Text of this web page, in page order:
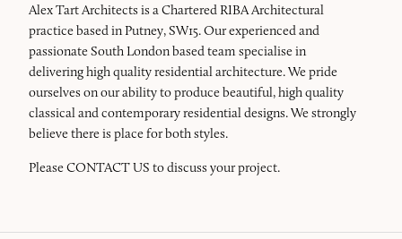
Alex Tart Architects is a Chartered RIBA Architectural
practice based in Putney, SW15. Our experienced and
passionate South London based team specialise in
delivering high quality residential architecture. We pride
ourselves on our ability to produce beautiful, high quality
classical and contemporary residential designs. We strongly
believe there is place for both styles.
PleaseCONTACT US to discuss your project.